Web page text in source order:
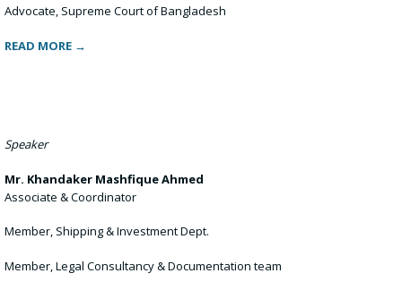
Advocate, Supreme Court of Bangladesh
READ MORE →
Speaker
Mr. Khandaker Mashfique Ahmed
Associate & Coordinator
Member, Shipping & Investment Dept.
Member, Legal Consultancy & Documentation team